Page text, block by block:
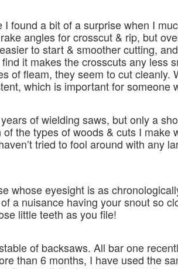
I found a bit of a surprise when I
angles for crosscut & rip, but
to start & smoother cutting,
it makes the crosscuts any less
of fleam, they seem to cut
which is important for someone
of wielding saws, but only a
the types of woods & cuts I
tried to fool around with any
whose eyesight is as
a nuisance having your snout so
little teeth as you file!
of backsaws. All bar one
than 6 months, I have used the